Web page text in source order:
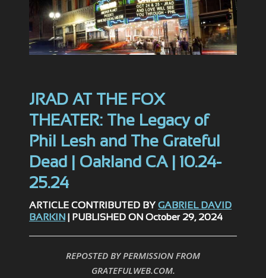
JRAD AT THE FOX
THEATER: The Legacy of
Phil Lesh and The Grateful
Dead | Oakland CA | 10.24-
25.24
ARTICLE CONTRIBUTED BY GABRIEL DAVID
BARKIN
| PUBLISHED ON October 29, 2024
REPOSTED BY PERMISSION FROM
GRATEFULWEB.COM.